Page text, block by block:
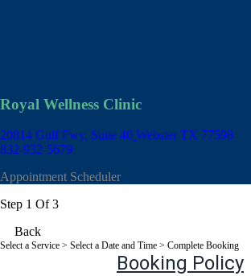
Royal Wellness Clinic
20814 Gulf Fwy, Suite 40 Webster TX 77598
832-932-5679
Appointment Scheduler
Step 1 Of 3
Back
Select a Service > Select a Date and Time > Complete Booking
Booking Policy